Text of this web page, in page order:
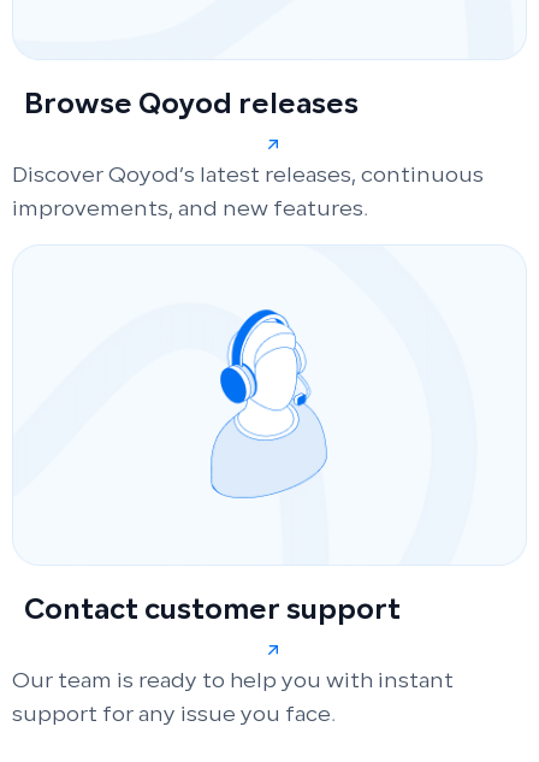
Browse Qoyod releases
Discover Qoyod’s latest releases, continuous
improvements, and new features.
Contact customer support
Our team is ready to help you with instant
support for any issue you face.